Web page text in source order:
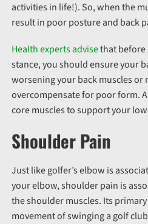
activities in life!). So, when the
result in poor posture and back
Health experts advisethat before
stance, you should ensure your
worsening your back muscles or
overcompensate for poor form.
core muscles to support your
Shoulder Pain
Just like golfer’s elbow is
your elbow, shoulder pain is
the shoulder muscles. Its
movement of swinging a golf